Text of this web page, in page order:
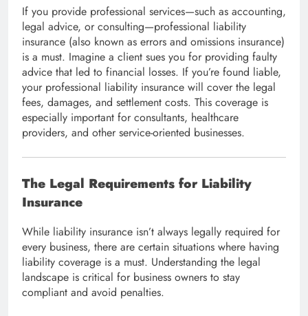
If you provide professional services—such as accounting,
legal advice, or consulting—professional liability
insurance (also known as errors and omissions insurance)
is a must. Imagine a client sues you for providing faulty
advice that led to financial losses. If you’re found liable,
your professional liability insurance will cover the legal
fees, damages, and settlement costs. This coverage is
especially important for consultants, healthcare
providers, and other service-oriented businesses.
The Legal Requirements for Liability
Insurance
While liability insurance isn’t always legally required for
every business, there are certain situations where having
liability coverage is a must. Understanding the legal
landscape is critical for business owners to stay
compliant and avoid penalties.